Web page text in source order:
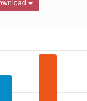
axis displaying
axis displaying